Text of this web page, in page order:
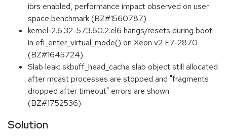
ibrs enabled, performance impact observed on user
space benchmark (BZ#1560787)
kernel-2.6.32-573.60.2.el6 hangs/resets during boot
in efi_enter_virtual_mode() on Xeon v2 E7-2870
(BZ#1645724)
Slab leak: skbuff_head_cache slab object still allocated
after mcast processes are stopped and "fragments
dropped after timeout" errors are shown
(BZ#1752536)
Solution